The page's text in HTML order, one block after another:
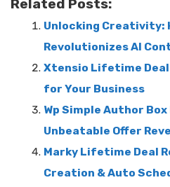
Related Posts:
Unlocking Creativity:
Revolutionizes AI
Xtensio Lifetime
for Your Business
Wp Simple Author
Unbeatable Offer
Marky Lifetime Deal
Creation & Auto